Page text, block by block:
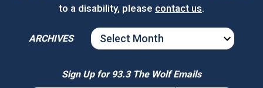
to a disability, please contact us.
ARCHIVES
ARCHIVES
Sign Up for 93.3 The Wolf Emails